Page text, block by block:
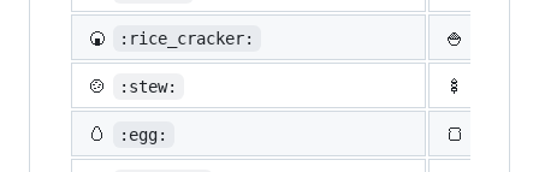
🍘 :rice_cracker: 🍚
🍲 :stew: 🍢
🥚 :egg: 🍞